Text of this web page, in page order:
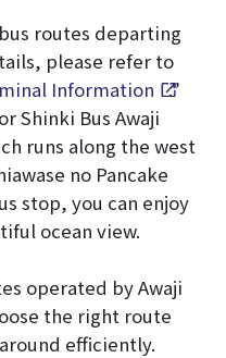
routes departing
please refer to
Information .”
Shinki Bus Awaji
runs along the west
no Pancake
stop, you can enjoy
ocean view.
operated by Awaji
the right route
efficiently.